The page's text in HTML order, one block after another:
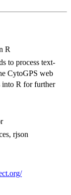
R
to process text-
CytoGPS web
into R for further
rjson